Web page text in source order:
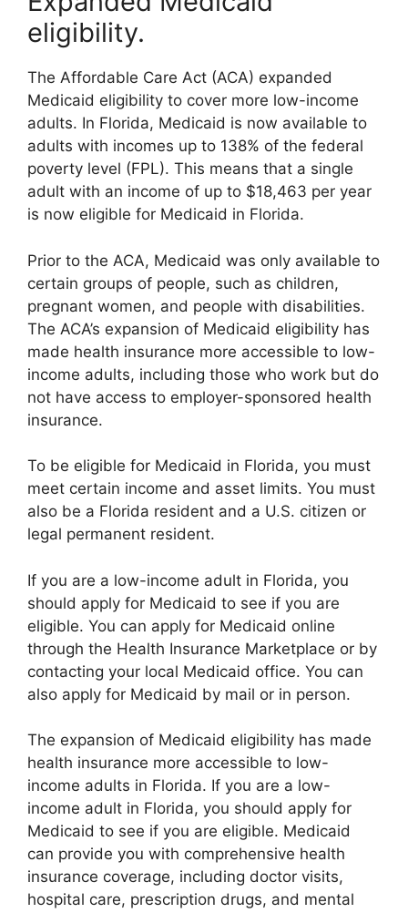
eligibility.
The Affordable Care Act (ACA) expanded
Medicaid eligibility to cover more low-income
adults. In Florida, Medicaid is now available to
adults with incomes up to 138% of the federal
poverty level (FPL). This means that a single
adult with an income of up to $18,463 per year
is now eligible for Medicaid in Florida.
Prior to the ACA, Medicaid was only available to
certain groups of people, such as children,
pregnant women, and people with disabilities.
The ACA’s expansion of Medicaid eligibility has
made health insurance more accessible to low-
income adults, including those who work but do
not have access to employer-sponsored health
insurance.
To be eligible for Medicaid in Florida, you must
meet certain income and asset limits. You must
also be a Florida resident and a U.S. citizen or
legal permanent resident.
If you are a low-income adult in Florida, you
should apply for Medicaid to see if you are
eligible. You can apply for Medicaid online
through the Health Insurance Marketplace or by
contacting your local Medicaid office. You can
also apply for Medicaid by mail or in person.
The expansion of Medicaid eligibility has made
health insurance more accessible to low-
income adults in Florida. If you are a low-
income adult in Florida, you should apply for
Medicaid to see if you are eligible. Medicaid
can provide you with comprehensive health
insurance coverage, including doctor visits,
hospital care, prescription drugs, and mental